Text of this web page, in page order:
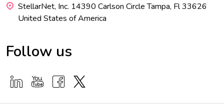
StellarNet, Inc. 14390 Carlson Circle Tampa, Fl 33626
United States of America
Follow us